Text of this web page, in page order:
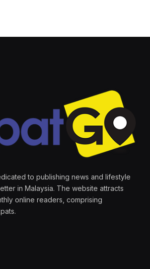
to publishing news and lifestyle
in Malaysia. The website attracts
online readers, comprising